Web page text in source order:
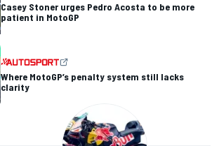
Casey Stoner urges Pedro Acosta to be more
patient in MotoGP
Where MotoGP’s penalty system still lacks
clarity